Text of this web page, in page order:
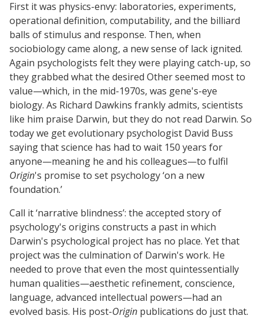
First it was physics-envy: laboratories, experiments,
operational definition, computability, and the billiard
balls of stimulus and response. Then, when
sociobiology came along, a new sense of lack ignited.
Again psychologists felt they were playing catch-up, so
they grabbed what the desired Other seemed most to
value—which, in the mid-1970s, was gene's-eye
biology. As Richard Dawkins frankly admits, scientists
like him praise Darwin, but they do not read Darwin. So
today we get evolutionary psychologist David Buss
saying that science has had to wait 150 years for
anyone—meaning he and his colleagues—to fulfil
Origin's promise to set psychology ‘on a new
foundation.’
Call it ‘narrative blindness’: the accepted story of
psychology's origins constructs a past in which
Darwin's psychological project has no place. Yet that
project was the culmination of Darwin's work. He
needed to prove that even the most quintessentially
human qualities—aesthetic refinement, conscience,
language, advanced intellectual powers—had an
evolved basis. His post-Origin publications do just that.